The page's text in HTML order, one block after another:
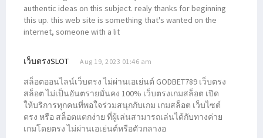
authentic ideas on this subject. realy thanks for beginning
this up. this web site is something that's wanted on the
internet, someone with a lit
เว็บตรงSLOT Aug 19, 2023 01:46 am
สล็อตออนไลน์เว็บตรง ไม่ผ่านเอเย่นต์ GODBET789 เว็บตรง
สล็อต ไม่เป็นอันตรายมั่นคง 100% เว็บตรงเกมสล็อต เปิด
ให้บริการทุกคนที่พอใจร่วมสนุกกับเกม เกมสล็อต เว็บไซต์
ตรง หรือ สล็อตแตกง่าย ที่ผู้เล่นสามารถเล่นได้กับทางค่าย
เกมโดยตรง ไม่ผ่านเอเย่นต์หรือตัวกลางอ